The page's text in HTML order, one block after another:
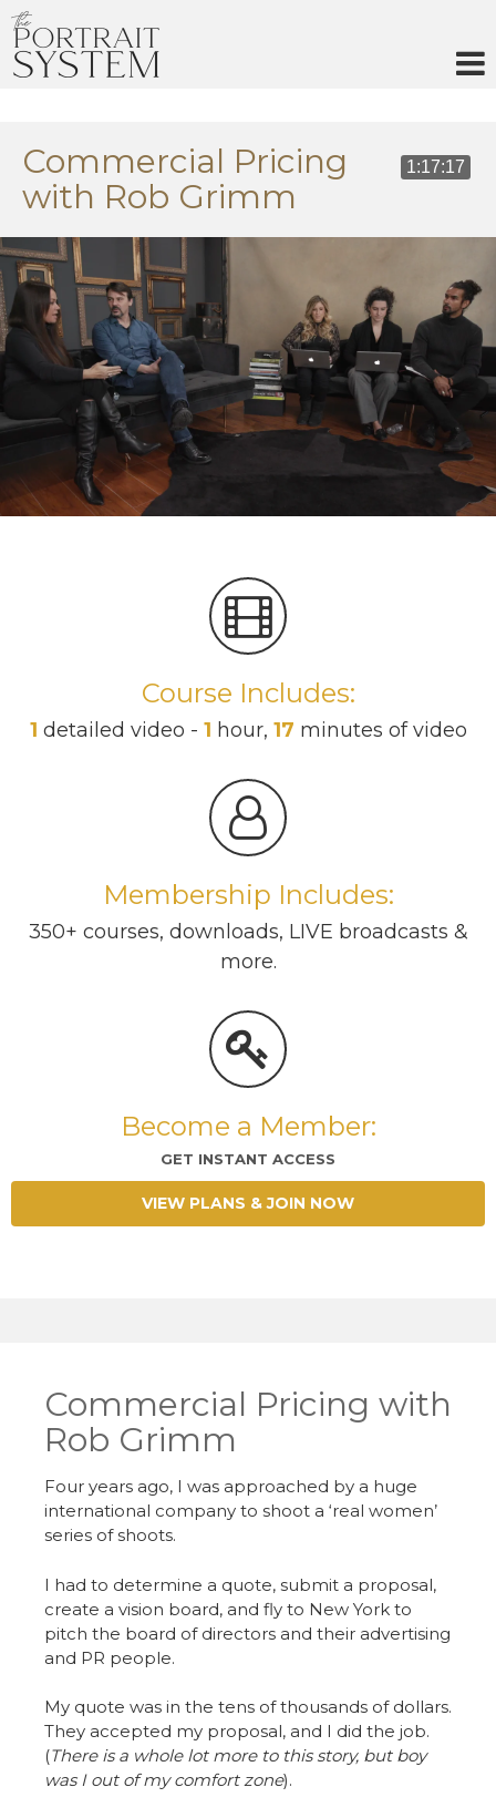
1:17:17
Commercial Pricing
with Rob Grimm
Course Includes:
1 detailed video - 1 hour, 17 minutes of video
Membership Includes:
350+ courses, downloads, LIVE broadcasts &
more.
Become a Member:
GET INSTANT ACCESS
VIEW PLANS & JOIN NOW
Commercial Pricing with
Rob Grimm
Four years ago, I was approached by a huge
international company to shoot a ‘real women’
series of shoots.
I had to determine a quote, submit a proposal,
create a vision board, and fly to New York to
pitch the board of directors and their advertising
and PR people.
My quote was in the tens of thousands of dollars.
They accepted my proposal, and I did the job.
(There is a whole lot more to this story, but boy
was I out of my comfort zone).